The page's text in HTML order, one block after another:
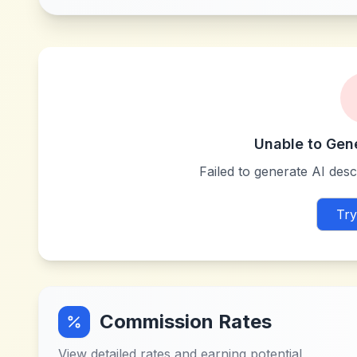
Unable to
Failed to generate AI
Commission Rates
View detailed rates and earning potential